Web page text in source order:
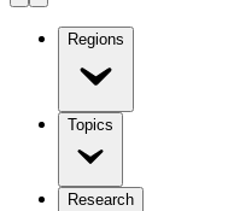
Regions
Topics
Research